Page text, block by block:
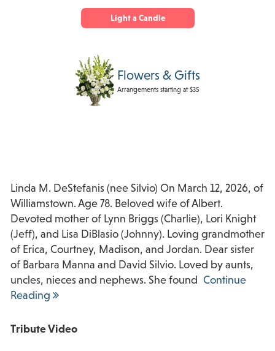
Light a Candle
Flowers & Gifts
Arrangements starting at $35
Linda M. DeStefanis (nee Silvio) On March 12, 2026, of
Williamstown. Age 78. Beloved wife of Albert.
Devoted mother of Lynn Briggs (Charlie), Lori Knight
(Jeff), and Lisa DiBlasio (Johnny). Loving grandmother
of Erica, Courtney, Madison, and Jordan. Dear sister
of Barbara Manna and David Silvio. Loved by aunts,
uncles, nieces and nephews. She found Continue
Reading
Tribute Video